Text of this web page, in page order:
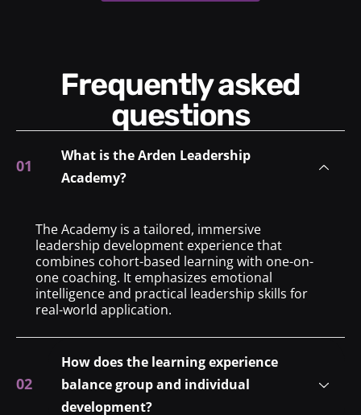
Frequently asked
questions
What is the Arden Leadership
Academy?
The Academy is a tailored, immersive
leadership development experience that
combines cohort-based learning with one-on-
one coaching. It emphasizes emotional
intelligence and practical leadership skills for
real-world application.
How does the learning experience
balance group and individual
development?